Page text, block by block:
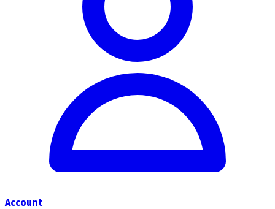
Account